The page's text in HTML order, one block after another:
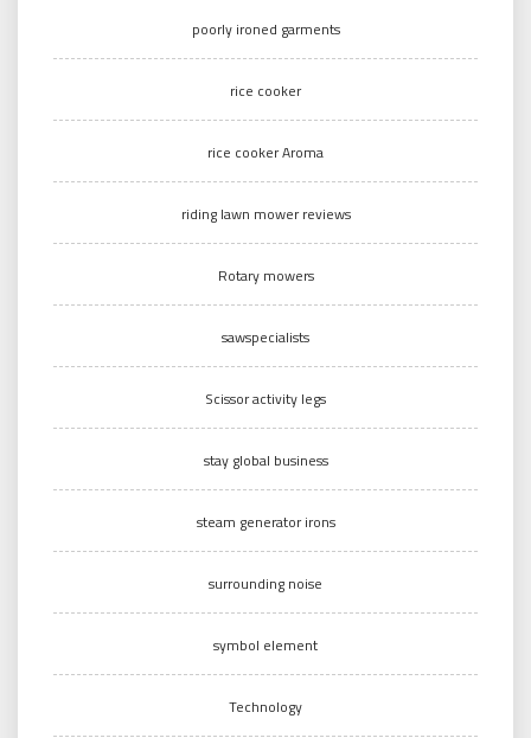
poorly ironed garments
rice cooker
rice cooker Aroma
riding lawn mower reviews
Rotary mowers
sawspecialists
Scissor activity legs
stay global business
steam generator irons
surrounding noise
symbol element
Technology